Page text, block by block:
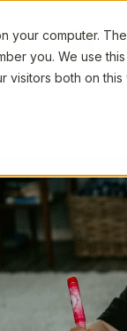
your computer.
you. We use
visitors both on
Browse